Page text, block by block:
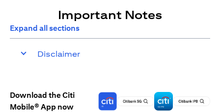
Important Notes
Expand all sections
Disclaimer
Download the Citi
Mobile® App now